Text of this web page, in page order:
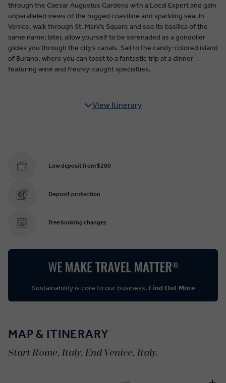
through the Caesar Augustus Gardens with a Local Expert and gain
unparalleled views of the rugged coastline and sparkling sea. In
Venice, walk through St. Mark’s Square and see its basilica of the
same name; later, allow yourself to be serenaded as a gondolier
glides you through the city’s canals. Sail to the candy-colored island
of Burano, where you can toast to a fantastic trip at a dinner
featuring wine and freshly-caught specialties.
View Itinerary
Low deposit from $200
Deposit protection
Free booking changes
Sustainability is core to our business. Find Out More
MAP & ITINERARY
Start Rome, Italy. End Venice, Italy.